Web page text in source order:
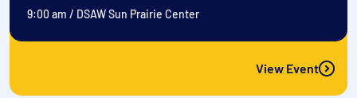
9:00 am / DSAW Sun Prairie Center
View Event